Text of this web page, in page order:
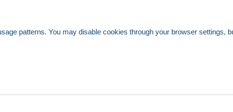
patterns. You may disable cookies through your browser settings,